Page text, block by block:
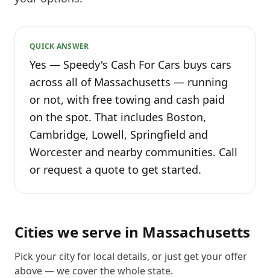
QUICK ANSWER
Yes — Speedy's Cash For Cars buys cars
across all of Massachusetts — running
or not, with free towing and cash paid
on the spot. That includes Boston,
Cambridge, Lowell, Springfield and
Worcester and nearby communities. Call
or request a quote to get started.
Cities we serve in Massachusetts
Pick your city for local details, or just get your offer
above— we cover the whole state.